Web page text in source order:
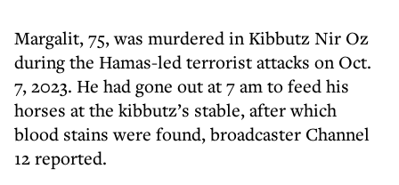
Margalit, 75, was murdered in Kibbutz Nir Oz
during the Hamas-led terrorist attacks on Oct.
7, 2023. He had gone out at 7 am to feed his
horses at the kibbutz’s stable, after which
blood stains were found, broadcaster Channel
12 reported.